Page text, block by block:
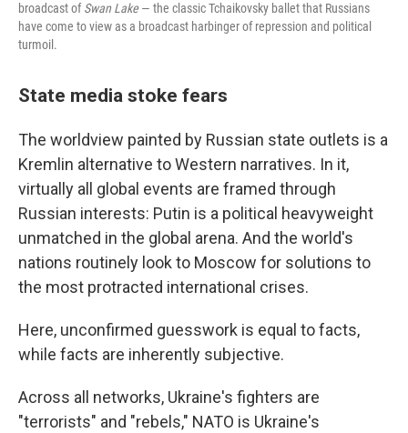
broadcast ofSwan Lake— the classic Tchaikovsky ballet that Russians
have come to view as a broadcast harbinger of repression and political
turmoil.
State media stoke fears
The worldview painted by Russian state outlets is a
Kremlin alternative to Western narratives. In it,
virtually all global events are framed through
Russian interests: Putin is a political heavyweight
unmatched in the global arena. And the world's
nations routinely look to Moscow for solutions to
the most protracted international crises.
Here, unconfirmed guesswork is equal to facts,
while facts are inherently subjective.
Across all networks, Ukraine's fighters are
"terrorists" and "rebels," NATO is Ukraine's